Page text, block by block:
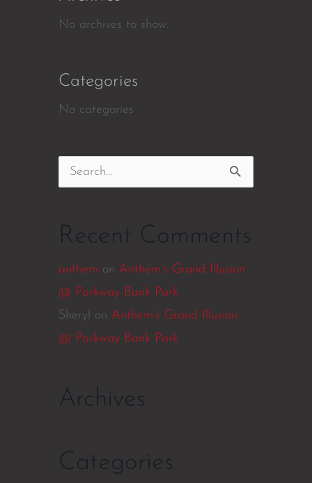
No archives to show.
Categories
No categories
Search
Recent Comments
anthem on Anthem’s Grand Illusion
@ Parkway Bank Park
Sheryl
on Anthem’s Grand Illusion
@ Parkway Bank Park
Archives
Categories